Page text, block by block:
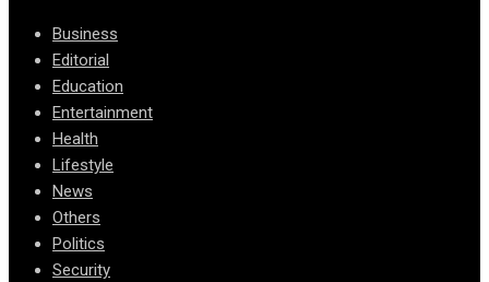
Business
Editorial
Education
Entertainment
Health
Lifestyle
News
Others
Politics
Security